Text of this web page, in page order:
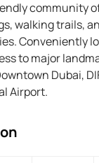
community
walking trails,
Conveniently
to major
Dubai,
Airport.